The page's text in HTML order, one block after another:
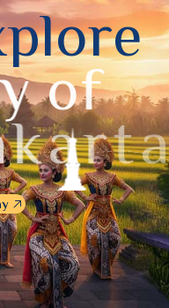
plore
of
arta